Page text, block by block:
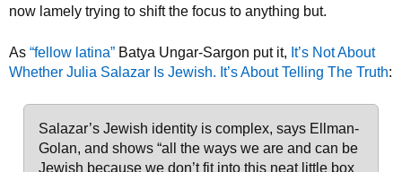
now lamely trying to shift the focus to anything but.
As “fellow latina” Batya Ungar-Sargon put it, It’s Not About
Whether Julia Salazar Is Jewish. It’s About Telling The Truth:
Salazar’s Jewish identity is complex, says Ellman-
Golan, and shows “all the ways we are and can be
Jewish because we don’t fit into this neat little box